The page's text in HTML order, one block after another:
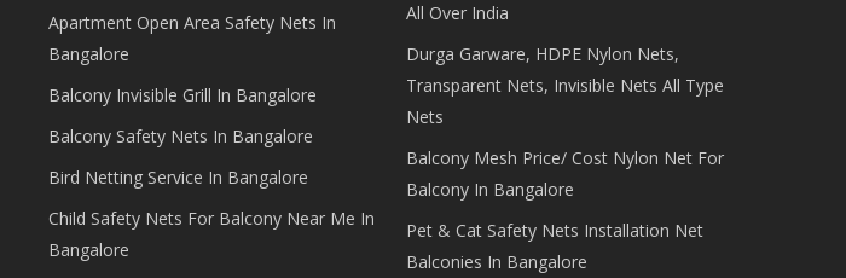
Apartment Open Area Safety Nets In
Bangalore
Balcony Invisible Grill In Bangalore
Balcony Safety Nets In Bangalore
Bird Netting Service In Bangalore
Child Safety Nets For Balcony Near Me In
Bangalore
All Over India
Durga Garware, HDPE Nylon Nets,
Transparent Nets, Invisible Nets All Type
Nets
Balcony Mesh Price/ Cost Nylon Net For
Balcony In Bangalore
Pet & Cat Safety Nets Installation Net
Balconies In Bangalore